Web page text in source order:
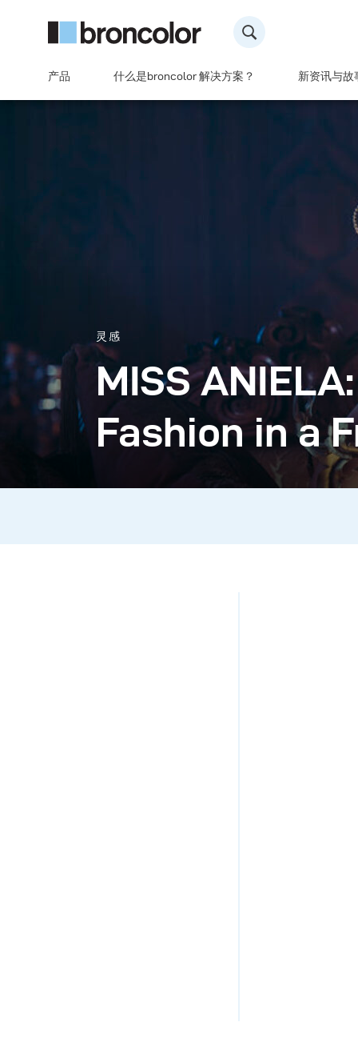
产品 什么是broncolor 解决方案？ 新资讯与故
灵感
MISS
Fashion in a